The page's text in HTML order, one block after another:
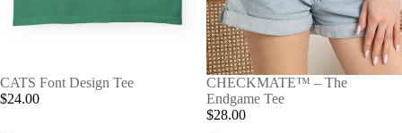
CATS Font Design Tee
$24.00
CHECKMATE™ – The
Endgame Tee
$28.00